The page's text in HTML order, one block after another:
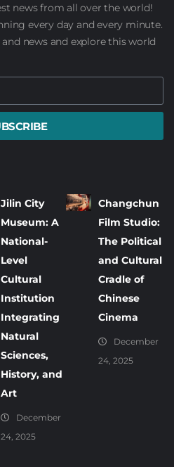
news from all over the world!
every day and every minute.
news and explore this world
Jilin City
Museum: A
National-
Level
Cultural
Institution
Integrating
Natural
Sciences,
History, and
Art
December
24, 2025
Changchun
Film Studio:
The Political
and Cultural
Cradle of
Chinese
Cinema
December
24, 2025